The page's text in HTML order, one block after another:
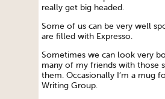
really get big headed.
Some of us can be very well
are filled with Expresso.
Sometimes we can look very
many of my friends with those
them. Occasionally I’m a mug
Writing Group.